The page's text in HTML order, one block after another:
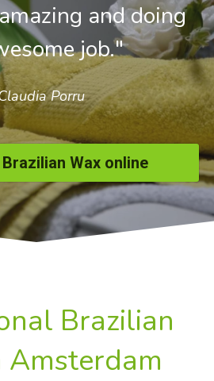
and doing
job."
Porru
Wax online
Brazilian
Amsterdam